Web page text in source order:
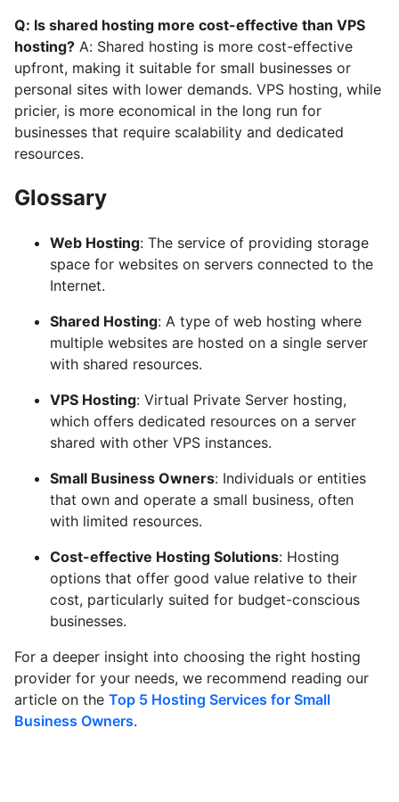
Q: Is shared hosting more cost-effective than VPS
hosting? A: Shared hosting is more cost-effective
upfront, making it suitable for small businesses or
personal sites with lower demands. VPS hosting, while
pricier, is more economical in the long run for
businesses that require scalability and dedicated
resources.
Glossary
Web Hosting: The service of providing storage
space for websites on servers connected to the
Internet.
Shared Hosting: A type of web hosting where
multiple websites are hosted on a single server
with shared resources.
VPS Hosting: Virtual Private Server hosting,
which offers dedicated resources on a server
shared with other VPS instances.
Small Business Owners: Individuals or entities
that own and operate a small business, often
with limited resources.
Cost-effective Hosting Solutions: Hosting
options that offer good value relative to their
cost, particularly suited for budget-conscious
businesses.
For a deeper insight into choosing the right hosting
provider for your needs, we recommend reading our
article on the Top 5 Hosting Services for Small
Business Owners.